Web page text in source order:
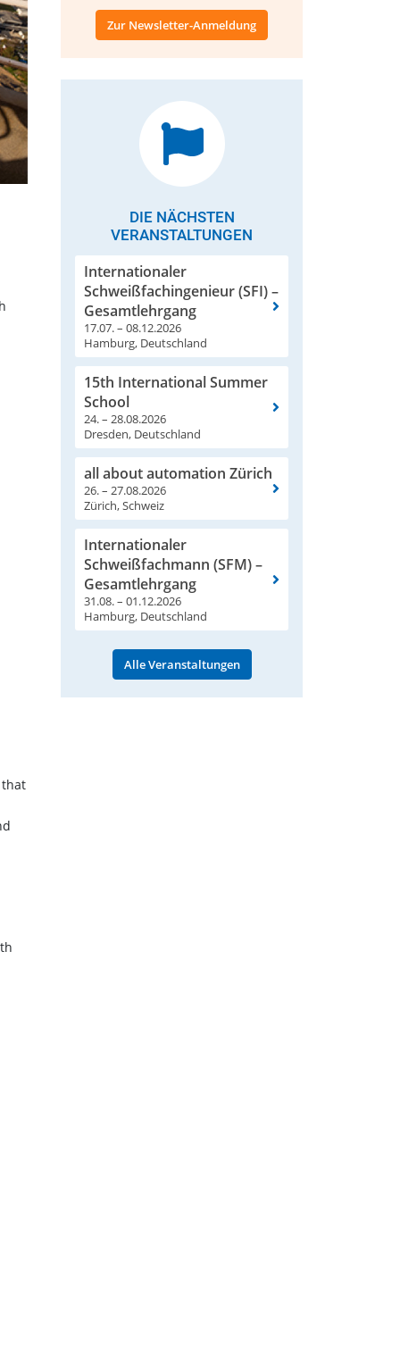
that
Zur Newsletter-Anmeldung
DIE NÄCHSTEN
VERANSTALTUNGEN
Internationaler
Schweißfachingenieur (SFI) –
Gesamtlehrgang
17.07. – 08.12.2026
Hamburg, Deutschland
15th International Summer
School
24. – 28.08.2026
Dresden, Deutschland
all about automation Zürich
26. – 27.08.2026
Zürich, Schweiz
Internationaler
Schweißfachmann (SFM) –
Gesamtlehrgang
31.08. – 01.12.2026
Hamburg, Deutschland
Alle Veranstaltungen